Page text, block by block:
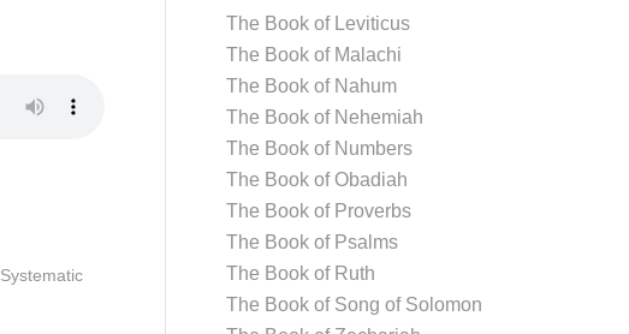
Systematic
The Book of Leviticus
The Book of Malachi
The Book of Nahum
The Book of Nehemiah
The Book of Numbers
The Book of Obadiah
The Book of Proverbs
The Book of Psalms
The Book of Ruth
The Book of Song of Solomon